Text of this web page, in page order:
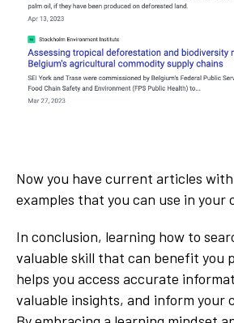
Now you have current articles
examples that you can use in your
In conclusion, learning how to
valuable skill that can benefit you
helps you access accurate
valuable insights, and inform your